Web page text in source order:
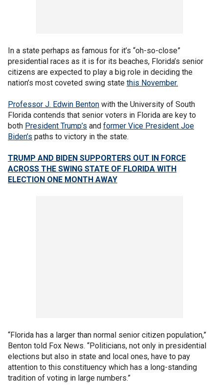
In a state perhaps as famous for it’s “oh-so-close”
presidential races as it is for its beaches, Florida’s senior
citizens are expected to play a big role in deciding the
nation’s most coveted swing state this November.
Professor J. Edwin Benton with the University of South
Florida contends that senior voters in Florida are key to
both President Trump’s and former Vice President Joe
Biden’s paths to victory in the state.
TRUMP AND BIDEN SUPPORTERS OUT IN FORCE
ACROSS THE SWING STATE OF FLORIDA WITH
ELECTION ONE MONTH AWAY
“Florida has a larger than normal senior citizen population,”
Benton told Fox News. “Politicians, not only in presidential
elections but also in state and local ones, have to pay
attention to this constituency which has a long-standing
tradition of voting in large numbers.”